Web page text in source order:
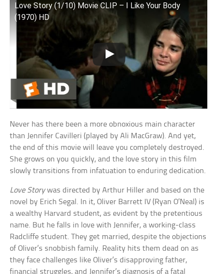
Love Story (1/10) Movie CLIP – I Like Your Body
(1970) HD
Never has there been a more obnoxious main character
than Jennifer Cavilleri (played by Ali MacGraw). And yet,
the end of this movie will leave you completely destroyed.
She grows on you quickly, and the love story in this film
slowly transitions from infatuation to enduring dedication.
Love Storywas directed by Arthur Hiller and based on the
novel by Erich Segal. In it, Oliver Barrett IV (Ryan O’Neal) is
a wealthy Harvard student, as evident by the pretentious
name. But he falls in love with Jennifer, a working-class
Radcliffe student. They get married, despite the objections
of Oliver’s snobbish family. Reality hits them dead on as
they face challenges like Oliver’s disapproving father,
financial struggles, and Jennifer’s diagnosis of a fatal